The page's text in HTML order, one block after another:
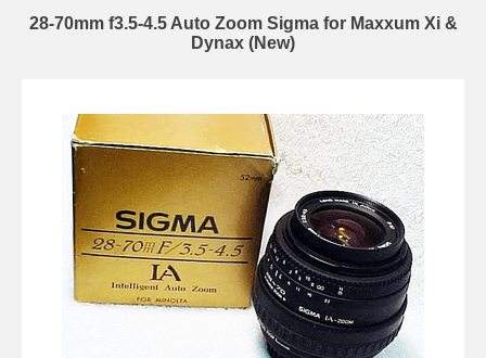
28-70mm f3.5-4.5 Auto Zoom Sigma for Maxxum Xi &
Dynax (New)